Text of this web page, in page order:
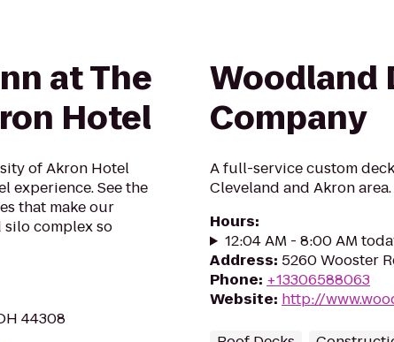
at The
Hotel
of Akron Hotel
experience. See the
that make our
complex so
44308
Woodland
Company
A full-service custom
Cleveland and Akron area.
Hours:
12:04 AM - 8:00 AM
Address: 5260 Wooster
Phone: +13306588063
Website: http://